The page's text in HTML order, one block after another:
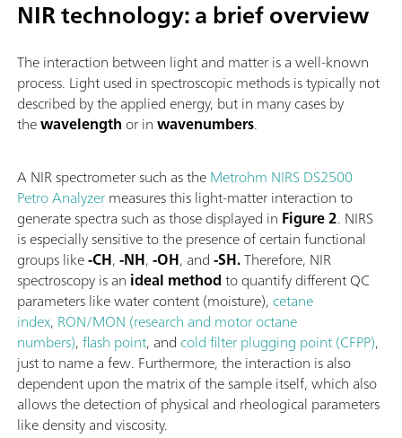
NIR technology: a brief overview
The interaction between light and matter is a well-known
process. Light used in spectroscopic methods is typically not
described by the applied energy, but in many cases by
thewavelength or inwavenumbers.
A NIR spectrometer such as theMetrohm NIRS DS2500
Petro Analyzermeasures this light-matter interaction to
generate spectra such as those displayed in Figure 2. NIRS
is especially sensitive to the presence of certain functional
groups like-CH,-NH,-OH, and-SH.Therefore, NIR
spectroscopy is an ideal methodto quantify different QC
parameters like water content (moisture), cetane
index, RON/MON (research and motor octane
numbers),flash point, and cold filter plugging point (CFPP),
just to name a few. Furthermore, the interaction is also
dependent upon the matrix of the sample itself, which also
allows the detection of physical and rheological parameters
like density and viscosity.